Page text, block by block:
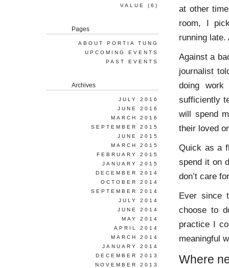
at other
room, I
running
Against a
journalist
doing work
sufficiently
will spend
their loved
Quick as a
spend it on
don’t care
Ever since
choose to
practice I
meaningful
Where
VALUE
(6)
Pages
ABOUT PORTIA TUNG
UPCOMING EVENTS
PAST EVENTS
Archives
JULY 2016
JUNE 2016
MARCH 2016
SEPTEMBER 2015
JUNE 2015
MARCH 2015
FEBRUARY 2015
JANUARY 2015
DECEMBER 2014
OCTOBER 2014
SEPTEMBER 2014
JULY 2014
JUNE 2014
MAY 2014
APRIL 2014
MARCH 2014
JANUARY 2014
DECEMBER 2013
NOVEMBER 2013